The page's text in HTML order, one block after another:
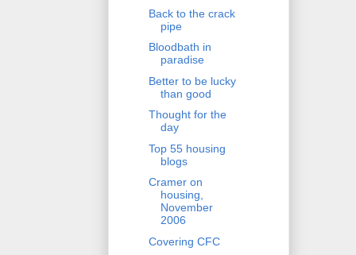
Back to the crack
pipe
Bloodbath in
paradise
Better to be lucky
than good
Thought for the
day
Top 55 housing
blogs
Cramer on
housing,
November
2006
Covering CFC